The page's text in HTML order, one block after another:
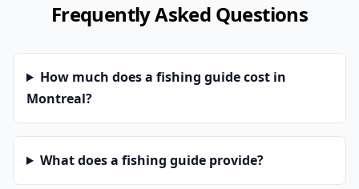
Frequently Asked Questions
How much does a fishing guide cost in
Montreal?
What does a fishing guide provide?